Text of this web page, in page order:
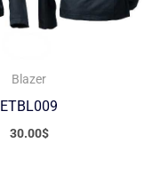
Blazer
ETBL009
30.00$